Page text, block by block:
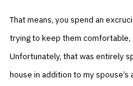
That means, you spend an
trying to keep them comfortable,
Unfortunately, that was entirely
house in addition to my